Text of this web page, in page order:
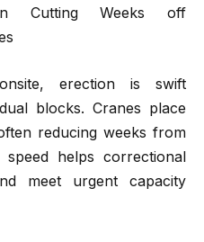
Cutting Weeks off
erection is swift
blocks. Cranes place
reducing weeks from
helps correctional
meet urgent capacity